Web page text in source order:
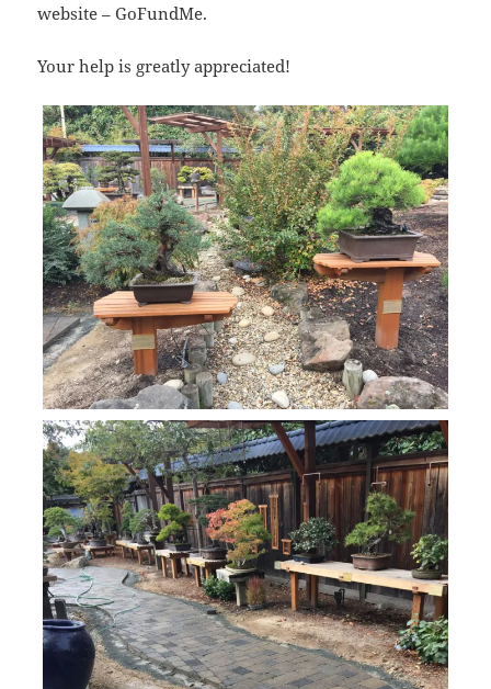
website – GoFundMe.
Your help is greatly appreciated!